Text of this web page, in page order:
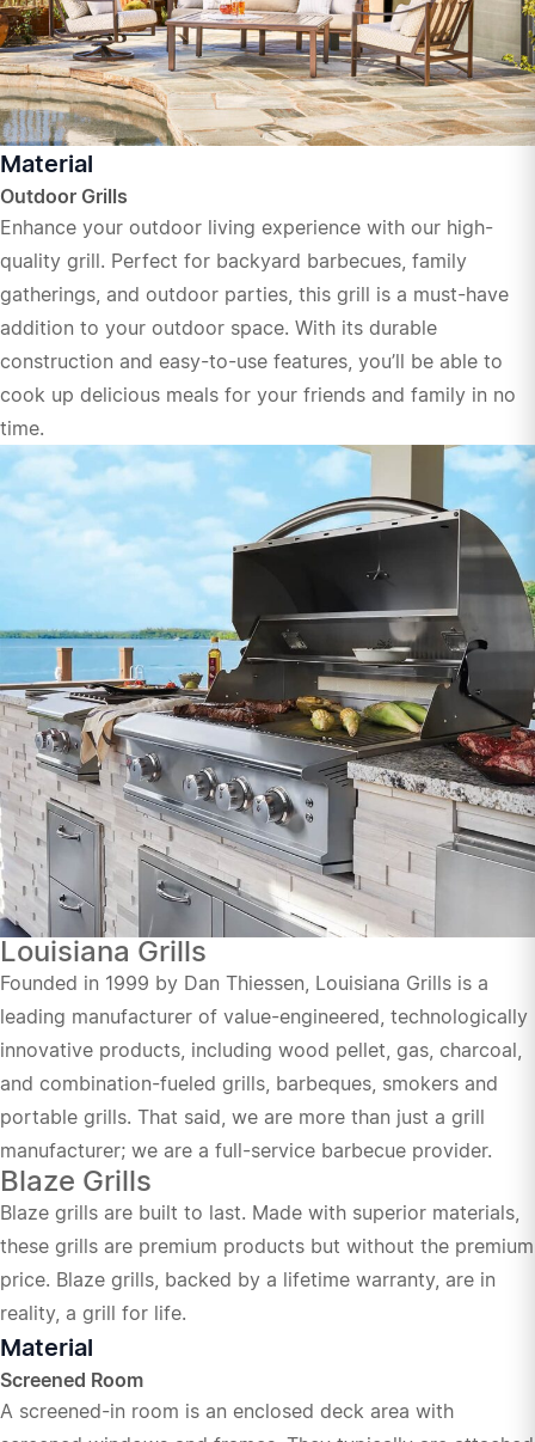
Material
Outdoor Grills
Enhance your outdoor living experience with our high-
quality grill. Perfect for backyard barbecues, family
gatherings, and outdoor parties, this grill is a must-have
addition to your outdoor space. With its durable
construction and easy-to-use features, you’ll be able to
cook up delicious meals for your friends and family in no
time.
Louisiana Grills
Founded in 1999 by Dan Thiessen, Louisiana Grills is a
leading manufacturer of value-engineered, technologically
innovative products, including wood pellet, gas, charcoal,
and combination-fueled grills, barbeques, smokers and
portable grills. That said, we are more than just a grill
manufacturer; we are a full-service barbecue provider.
Blaze Grills
Blaze grills are built to last. Made with superior materials,
these grills are premium products but without the premium
price. Blaze grills, backed by a lifetime warranty, are in
reality, a grill for life.
Material
Screened Room
A screened-in room is an enclosed deck area with